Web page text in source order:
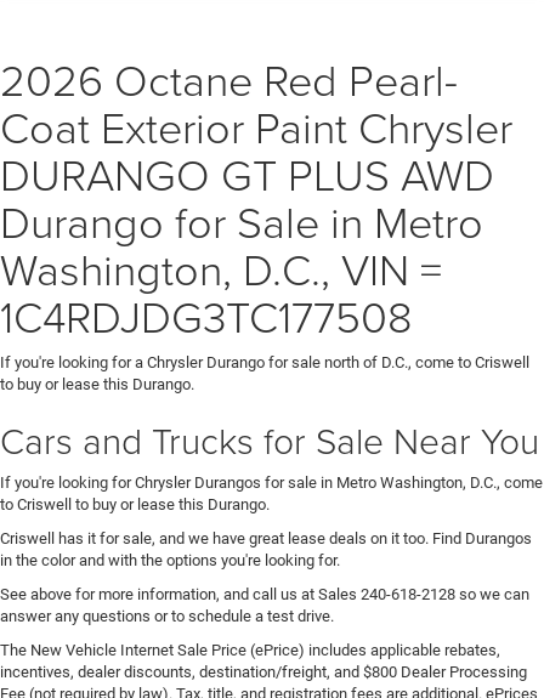
2026 Octane Red Pearl-
Coat Exterior Paint Chrysler
DURANGO GT PLUS AWD
Durango for Sale in Metro
Washington, D.C., VIN =
1C4RDJDG3TC177508
If you're looking for a Chrysler Durango for sale north of D.C., come to Criswell
to buy or lease this Durango.
Cars and Trucks for Sale Near You
If you're looking for Chrysler Durangos for sale in Metro Washington, D.C., come
to Criswell to buy or lease this Durango.
Criswell has it for sale, and we have great lease deals on it too. Find Durangos
in the color and with the options you're looking for.
See above for more information, and call us at Sales 240-618-2128 so we can
answer any questions or to schedule a test drive.
The New Vehicle Internet Sale Price (ePrice) includes applicable rebates,
incentives, dealer discounts, destination/freight, and $800 Dealer Processing
Fee (not required by law). Tax, title, and registration fees are additional. ePrices